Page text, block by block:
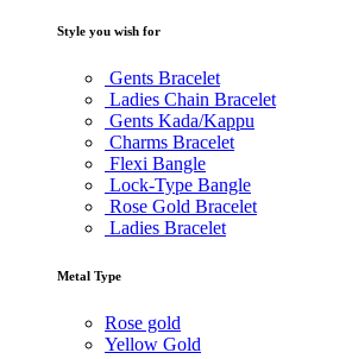
Style you wish for
Gents Bracelet
Ladies Chain Bracelet
Gents Kada/Kappu
Charms Bracelet
Flexi Bangle
Lock-Type Bangle
Rose Gold Bracelet
Ladies Bracelet
Metal Type
Rose gold
Yellow Gold